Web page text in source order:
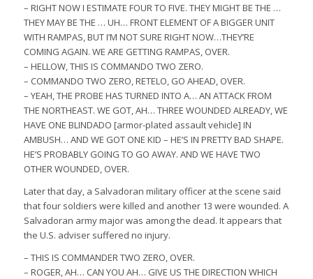
– RIGHT NOW I ESTIMATE FOUR TO FIVE. THEY MIGHT BE THE …
THEY MAY BE THE … UH… FRONT ELEMENT OF A BIGGER UNIT
WITH RAMPAS, BUT I’M NOT SURE RIGHT NOW…THEY’RE
COMING AGAIN. WE ARE GETTING RAMPAS, OVER.
– HELLOW, THIS IS COMMANDO TWO ZERO.
– COMMANDO TWO ZERO, RETELO, GO AHEAD, OVER.
– YEAH, THE PROBE HAS TURNED INTO A… AN ATTACK FROM
THE NORTHEAST. WE GOT, AH… THREE WOUNDED ALREADY, WE
HAVE ONE BLINDADO [armor-plated assault vehicle] IN
AMBUSH… AND WE GOT ONE KID – HE’S IN PRETTY BAD SHAPE.
HE’S PROBABLY GOING TO GO AWAY. AND WE HAVE TWO
OTHER WOUNDED, OVER.
Later that day, a Salvadoran military officer at the scene said
that four soldiers were killed and another 13 were wounded. A
Salvadoran army major was among the dead. It appears that
the U.S. adviser suffered no injury.
– THIS IS COMMANDER TWO ZERO, OVER.
– ROGER, AH… CAN YOU AH… GIVE US THE DIRECTION WHICH